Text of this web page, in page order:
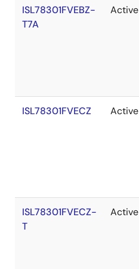
ISL78301FVEBZ-
T7A
Active
ISL78301FVECZ Active
ISL78301FVECZ-
T
Active